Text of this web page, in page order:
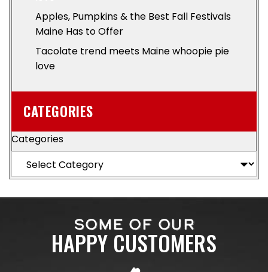
Apples, Pumpkins & the Best Fall Festivals
Maine Has to Offer
Tacolate trend meets Maine whoopie pie
love
CATEGORIES
Categories
SOME OF OUR
HAPPY CUSTOMERS